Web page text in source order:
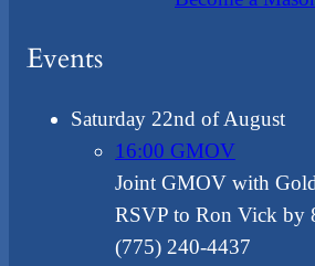
Events
Saturday 22nd of August
16:00 GMOV
Joint GMOV with
RSVP to Ron Vick by
(775) 240-4437